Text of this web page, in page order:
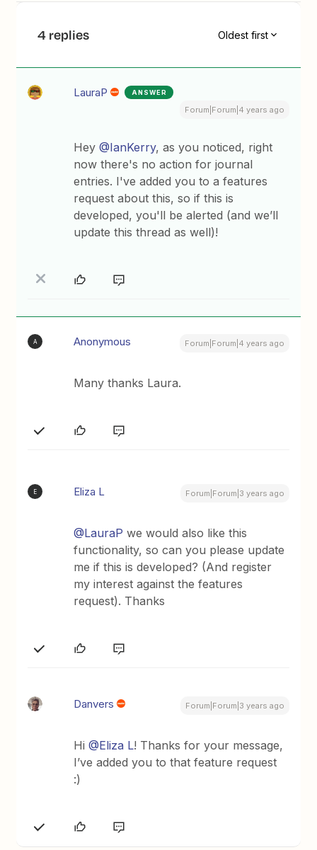
4 replies Oldest first
LauraP ANSWER
Forum|Forum|4 years ago
Hey@IanKerry, as you noticed, right
now there's no action for journal
entries. I've added you to a features
request about this, so if this is
developed, you'll be alerted (and we’ll
update this thread as well)!
A Anonymous Forum|Forum|4 years ago
Many thanks Laura.
E Eliza L Forum|Forum|3 years ago
@LauraP we would also like this
functionality, so can you please update
me if this is developed? (And register
my interest against the features
request). Thanks
Danvers Forum|Forum|3 years ago
Hi@Eliza L! Thanks for your message,
I’ve added you to that feature request
:)